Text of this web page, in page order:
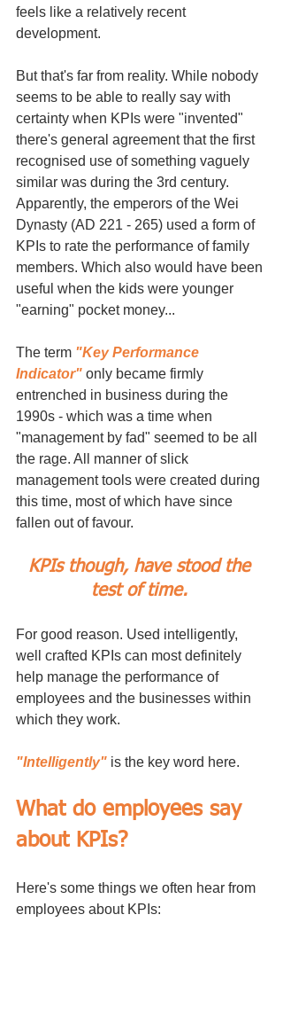
feels like a relatively recent
development.
But that's far from reality. While nobody
seems to be able to really say with
certainty when KPIs were "invented"
there's general agreement that the first
recognised use of something vaguely
similar was during the 3rd century.
Apparently, the emperors of the Wei
Dynasty (AD 221 - 265) used a form of
KPIs to rate the performance of family
members. Which also would have been
useful when the kids were younger
"earning" pocket money...
The term "Key Performance
Indicator" only became firmly
entrenched in business during the
1990s - which was a time when
"management by fad" seemed to be all
the rage. All manner of slick
management tools were created during
this time, most of which have since
fallen out of favour.
KPIs though, have stood the
test of time.
For good reason. Used intelligently,
well crafted KPIs can most definitely
help manage the performance of
employees and the businesses within
which they work.
"Intelligently" is the key word here.
What do employees say
about KPIs?
Here's some things we often hear from
employees about KPIs: